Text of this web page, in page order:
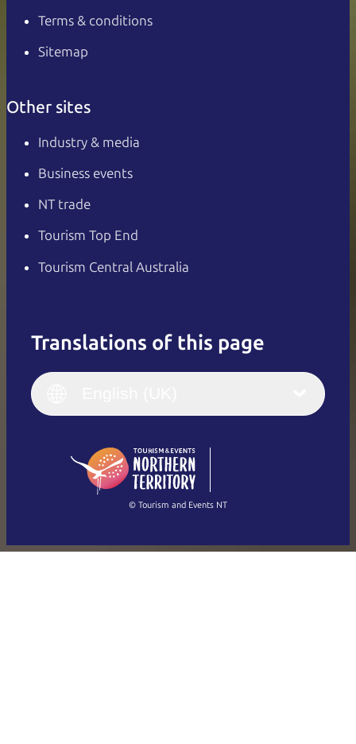
Terms & conditions
Sitemap
Other sites
Industry & media
Business events
NT trade
Tourism Top End
Tourism Central Australia
Translations of this page
English
(Singapore)
Français
Italiano
繁體中文
© Tourism and Events NT